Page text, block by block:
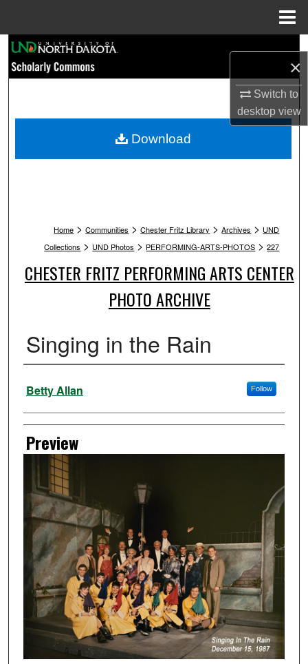
×
Switch to
desktopview
Browse Collections
My Account
Home > Communities > Chester Fritz Library > Archives > UND
Collections > UND Photos > PERFORMING-ARTS-PHOTOS > 227
CHESTER FRITZ PERFORMING ARTS CENTER
PHOTO ARCHIVE
Singing in the Rain
Creator
Betty Allan Follow
Preview
Download